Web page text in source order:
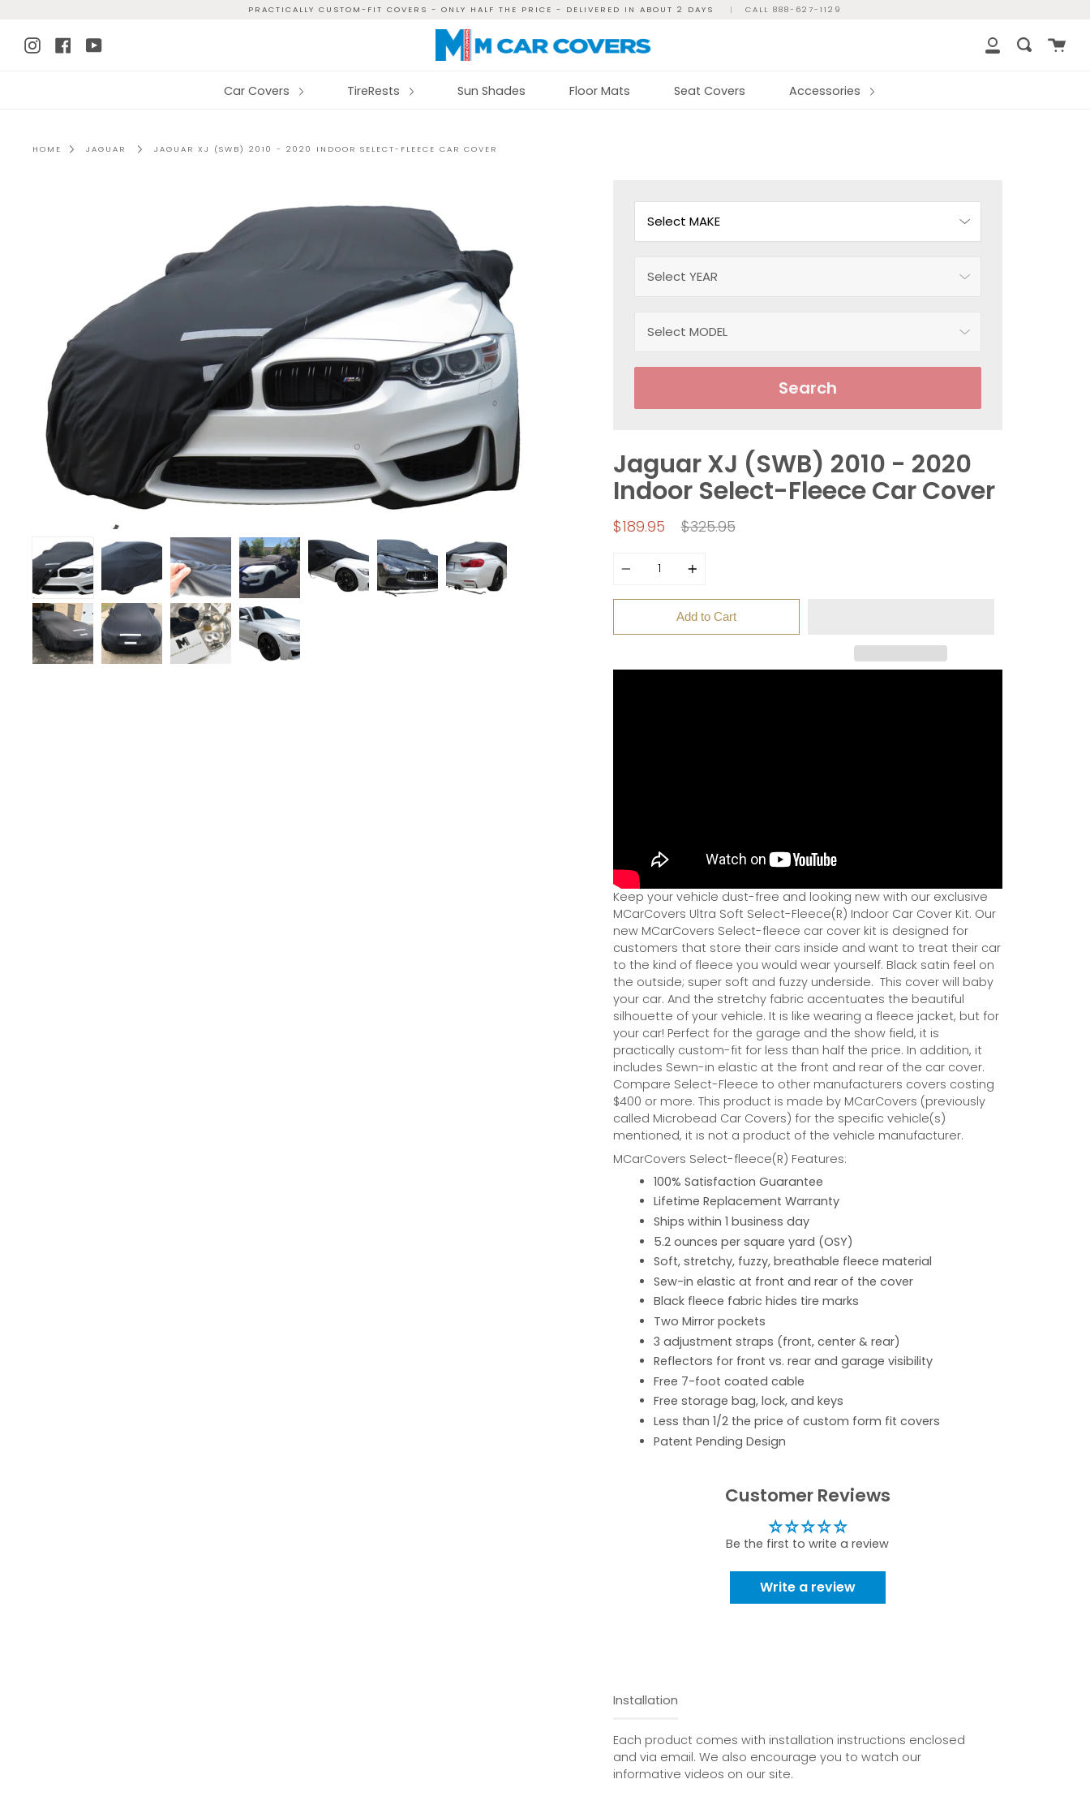
content
PRACTICALLY CUSTOM-FIT COVERS - ONLY HALF THE PRICE - DELIVERED IN ABOUT 2 DAYS | CALL 888-627-1129
Instagram
Facebook
YouTube
My
Search
Cart
Car Covers TireRests Sun Shades Floor Mats Seat Covers Accessories
HOME JAGUAR JAGUAR XJ (SWB) 2010 - 2020 INDOOR SELECT-FLEECE CAR COVER
Search
Jaguar XJ (SWB) 2010 - 2020
Indoor Select-Fleece Car Cover
$189.95
Regular
$325.95
Add to Cart
Keep your vehicle dust-free and looking new with our exclusive
MCarCovers Ultra Soft Select-Fleece(R) Indoor Car Cover Kit. Our
new MCarCovers Select-fleece car cover kit is designed for
customers that store their cars inside and want to treat their car
to the kind of fleece you would wear yourself. Black satin feel on
the outside; super soft and fuzzy underside. This cover will baby
your car. And the stretchy fabric accentuates the beautiful
silhouette of your vehicle. It is like wearing a fleece jacket, but for
your car! Perfect for the garage and the show field, it is
practically custom-fit for less than half the price. In addition, it
includes Sewn-in elastic at the front and rear of the car cover.
Compare Select-Fleece to other manufacturers covers costing
$400 or more. This product is made by MCarCovers (previously
called Microbead Car Covers) for the specific vehicle(s)
mentioned, it is not a product of the vehicle manufacturer.
MCarCovers Select-fleece(R) Features:
100% Satisfaction Guarantee
Lifetime Replacement Warranty
Ships within 1 business day
5.2 ounces per square yard (OSY)
Soft, stretchy, fuzzy, breathable fleece material
Sew-in elastic at front and rear of the cover
Black fleece fabric hides tire marks
Two Mirror pockets
3 adjustment straps (front, center & rear)
Reflectors for front vs. rear and garage visibility
Free 7-foot coated cable
Free storage bag, lock, and keys
Less than 1/2 the price of custom form fit covers
Patent Pending Design
Customer Reviews
Be the first to write a review
Write a review
Installation
Each product comes with installation instructions enclosed
and via email. We also encourage you to watch our
informative videos on our site.